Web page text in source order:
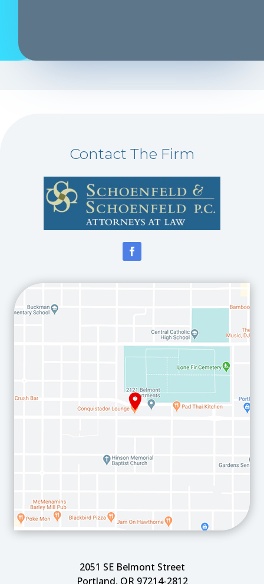
Contact The Firm
2051 SE Belmont Street
Portland, OR 97214-2812